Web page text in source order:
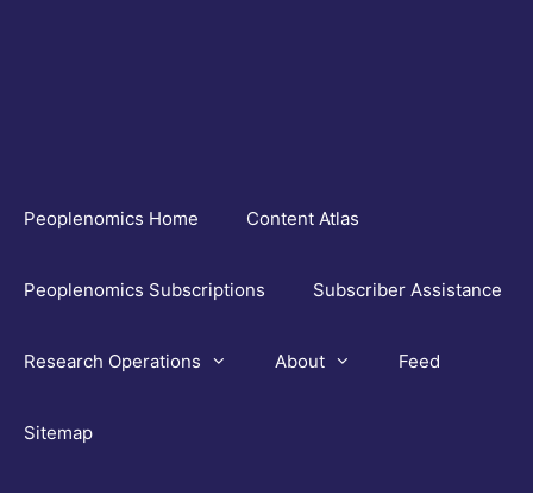
Peoplenomics Home Content Atlas
Peoplenomics Subscriptions Subscriber Assistance
Research Operations About Feed
Sitemap